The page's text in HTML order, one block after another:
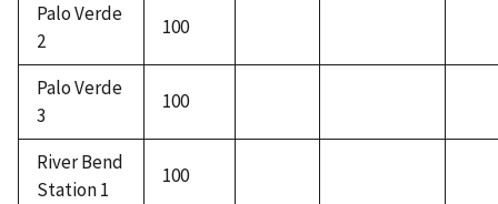
Palo Verde
2
100
Palo Verde
3
100
River Bend
Station 1
100